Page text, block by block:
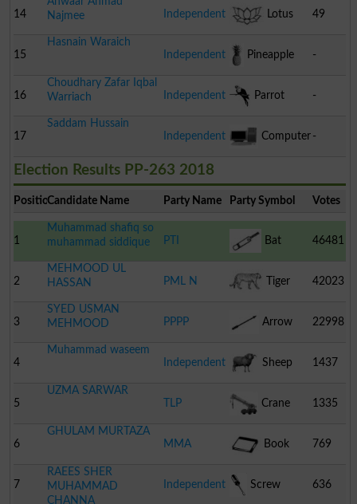
14
Najmee
Independent Lotus 49
15
Hasnain Waraich
Independent
Pineapple -
16
Choudhary Zafar Iqbal
Warriach
Independent Parrot -
17
Saddam Hussain
Independent
Computer -
Election Results PP-263 2018
PositionCandidate Name Party Name Party Symbol Votes
1
Muhammad shafiq so
muhammad siddique
PTI Bat 46481
2
MEHMOOD UL
HASSAN
PML N Tiger 42023
3
SYED USMAN
MEHMOOD
PPPP Arrow 22998
4
Muhammad waseem
Independent
Sheep 1437
5
UZMA SARWAR
TLP
Crane 1335
6
GHULAM MURTAZA
MMA
Book 769
7
RAEES SHER
MUHAMMAD
CHANNA
Independent Screw 636